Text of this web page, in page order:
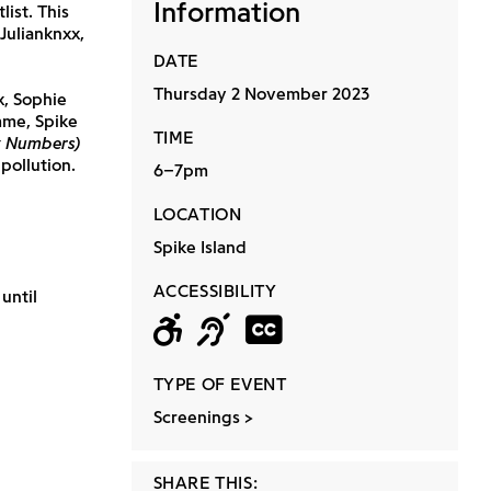
Information
DATE
Thursday 2 November 2023
TIME
6–7pm
LOCATION
Spike Island
ACCESSIBILITY
Wheelchair
Hearing
Closed
TYPE OF EVENT
Screenings
SHARE THIS:
This
Sophie
Spike